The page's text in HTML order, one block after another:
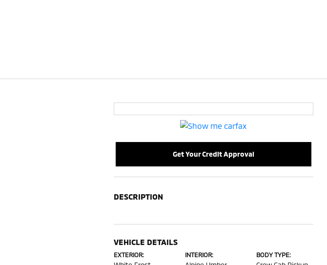
Get Your Credit Approval
DESCRIPTION
VEHICLE DETAILS
EXTERIOR: INTERIOR: BODY TYPE: